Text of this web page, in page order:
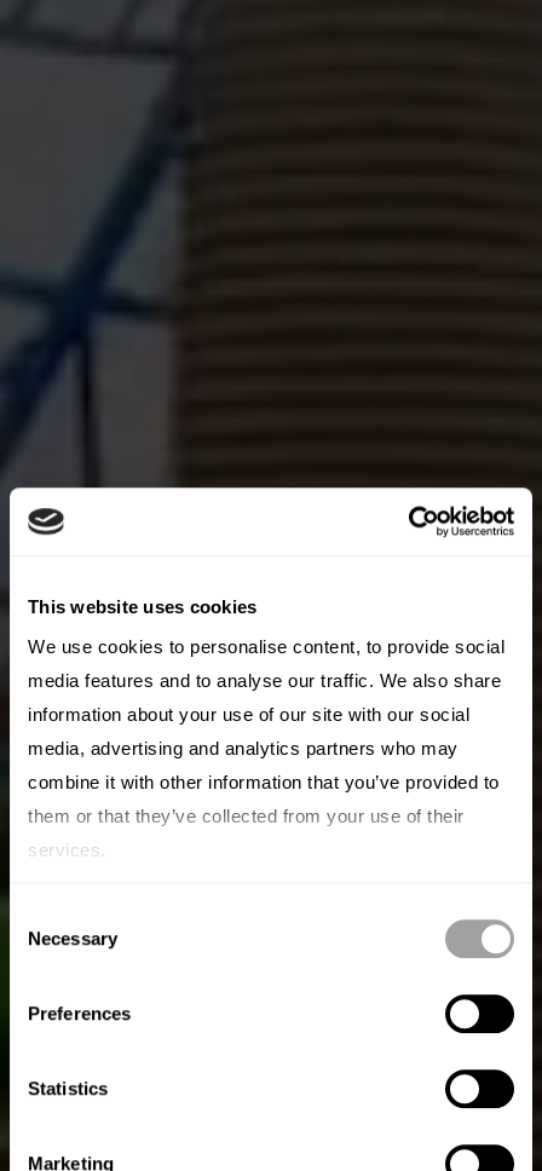
This website uses cookies
We use cookies to personalise content, to provide social
media features and to analyse our traffic. We also share
information about your use of our site with our social
media, advertising and analytics partners who may
combine it with other information that you’ve provided to
them or that they’ve collected from your use of their
services.
Selection
Necessary
Preferences
Statistics
Marketing
Creiamo Brand
Archetype fonde l'agilità di una startup con la
forza di un'agenzia globale per costruire brand
che attraggono, che offrono una prospettiva
mondo.